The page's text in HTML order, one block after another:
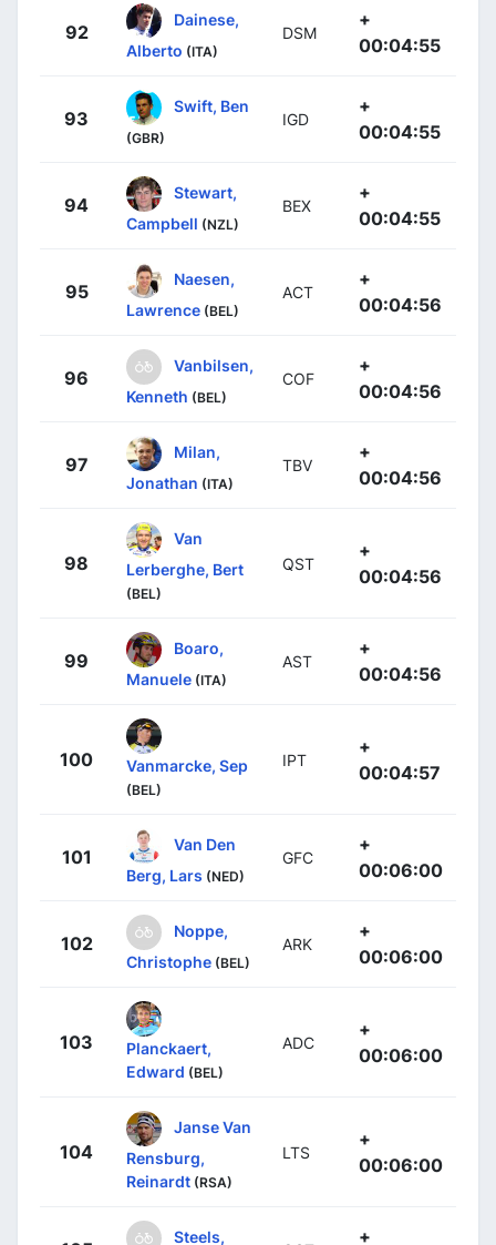
92
Dainese,
Alberto (ITA)
DSM
+
00:04:55
93
Swift, Ben
(GBR)
IGD
+
00:04:55
94
Stewart,
Campbell (NZL)
BEX
+
00:04:55
95
Naesen,
Lawrence (BEL)
ACT
+
00:04:56
96
Vanbilsen,
Kenneth (BEL)
COF
+
00:04:56
97
Milan,
Jonathan (ITA)
TBV
+
00:04:56
98
Van
Lerberghe, Bert
(BEL)
QST
+
00:04:56
99
Boaro,
Manuele (ITA)
AST
+
00:04:56
100 Vanmarcke, Sep
(BEL)
IPT
+
00:04:57
101
Van Den
Berg, Lars (NED)
GFC
+
00:06:00
102
Noppe,
Christophe (BEL)
ARK
+
00:06:00
103
Planckaert,
Edward (BEL)
ADC
+
00:06:00
104
Janse Van
Rensburg,
Reinardt (RSA)
LTS
+
00:06:00
Steels, +